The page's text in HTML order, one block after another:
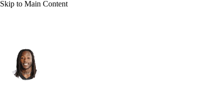
Skip to Main Content